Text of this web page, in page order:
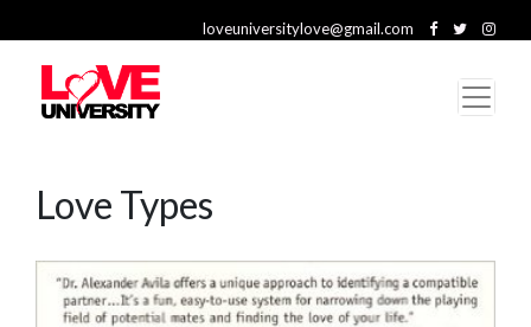
loveuniversitylove@gmail.com
Love Types